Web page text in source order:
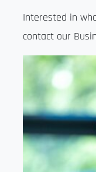
Interested in
contact our